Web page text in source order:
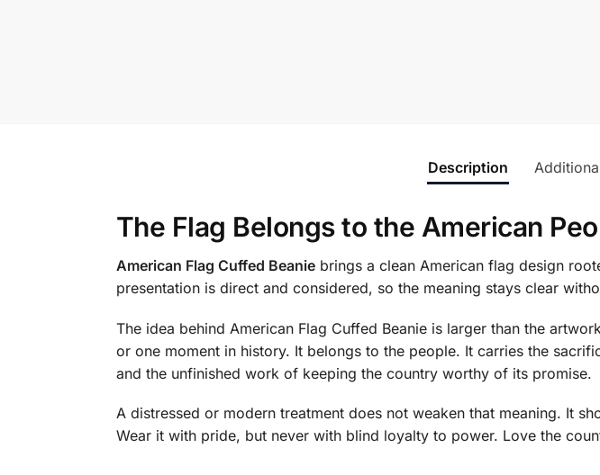
Description
The Flag Belongs to the American
American Flag Cuffed Beaniebrings a clean American flag design
presentation is direct and considered, so the meaning stays clear
The idea behind American Flag Cuffed Beanie is larger than the
or one moment in history. It belongs to the people. It carries the
and the unfinished work of keeping the country worthy of its promise.
A distressed or modern treatment does not weaken that meaning. It
Wear it with pride, but never with blind loyalty to power. Love the